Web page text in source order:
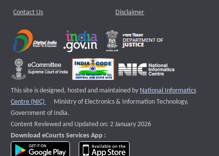
Contact Us Disclaimer
This site is designed, hosted and maintained by National Informatics
Centre (NIC)
External website that opens a new window
Ministry of Electronics & Information Technology,
Government of India.
Content Reviewed and Updated on: 2 January 2026
Download eCourts Services App :
download app on Google Play